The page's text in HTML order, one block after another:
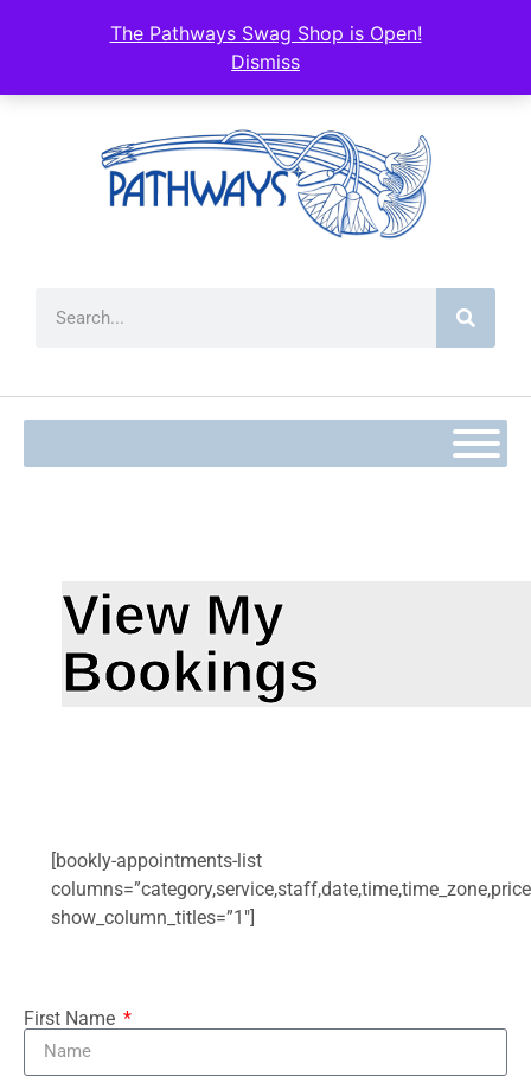
The Pathways Swag Shop is Open!
Dismiss
View My
Bookings
[bookly-appointments-list
show_column_titles=”1″]
First Name